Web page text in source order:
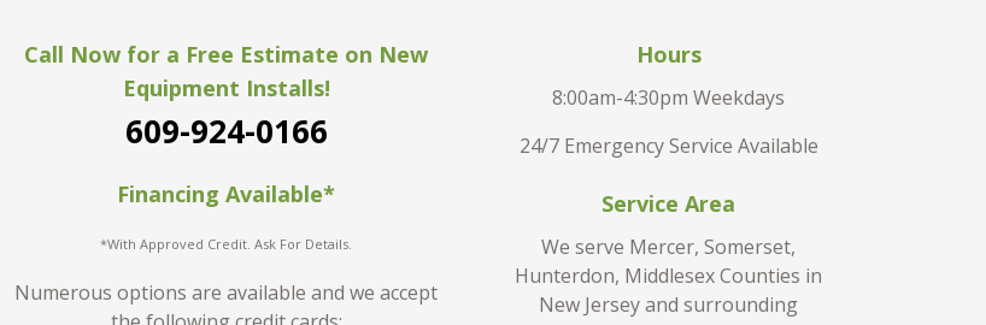
Call Now for a Free Estimate on New
Equipment Installs!
609-924-0166
Financing Available*
*With Approved Credit. Ask For Details.
Numerous options are available and we accept
Hours
8:00am-4:30pm Weekdays
24/7 Emergency Service Available
Service Area
We serve Mercer, Somerset,
Hunterdon, Middlesex Counties in
New Jersey and surrounding